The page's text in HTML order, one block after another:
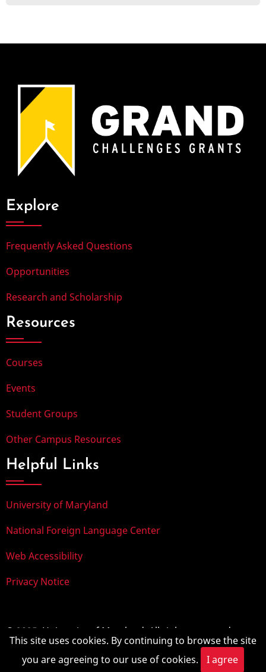
Explore
Frequently Asked Questions
Opportunities
Research and Scholarship
Resources
Courses
Events
Student Groups
Other Campus Resources
Helpful Links
University of Maryland
National Foreign Language Center
Web Accessibility
Privacy Notice
© 2025, University of Maryland. All rights reserved.
This site uses cookies. By continuing to browse the site
you are agreeing to our use of cookies.
I agree